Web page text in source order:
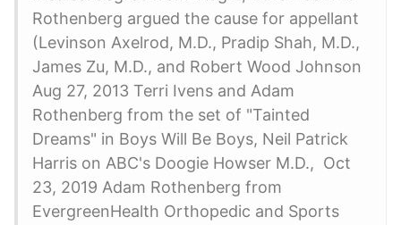
Rothenberg argued the cause for appellant
(Levinson Axelrod, M.D., Pradip Shah, M.D.,
James Zu, M.D., and Robert Wood Johnson
Aug 27, 2013 Terri Ivens and Adam
Rothenberg from the set of "Tainted
Dreams" in Boys Will Be Boys, Neil Patrick
Harris on ABC's Doogie Howser M.D., Oct
23, 2019 Adam Rothenberg from
EvergreenHealth Orthopedic and Sports